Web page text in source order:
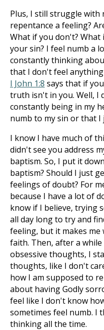
Plus, I still struggle with
repentance a feeling?
What if you don't?
your sin? I feel numb a
constantly thinking
that I don't feel
I John 1:8 says that if
truth isn't in you. Well, I
constantly being in my
numb to my sin or that I
I know I have much of
didn't see you address
baptism. So, I put it
baptism? Should I just
feelings of doubt? For
because I have a lot of
know if I believe, trying
all day long to try and
feeling, but it makes
faith. Then, after a
obsessive thoughts, I
thoughts, like I don't
how I am supposed to
about having Godly
feel like I don't know
sometimes feel numb. I
thinking all the time.